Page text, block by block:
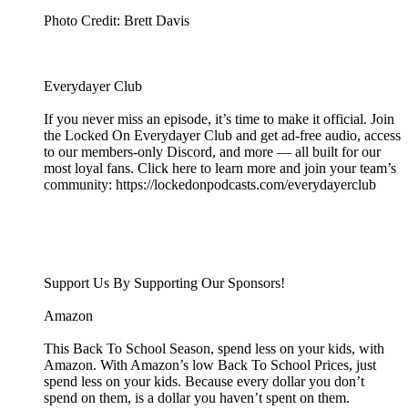
Photo Credit: Brett Davis
Everydayer Club
If you never miss an episode, it’s time to make it official. Join
the Locked On Everydayer Club and get ad-free audio, access
to our members-only Discord, and more — all built for our
most loyal fans. Click here to learn more and join your team’s
community: https://lockedonpodcasts.com/everydayerclub
Support Us By Supporting Our Sponsors!
Amazon
This Back To School Season, spend less on your kids, with
Amazon. With Amazon’s low Back To School Prices, just
spend less on your kids. Because every dollar you don’t
spend on them, is a dollar you haven’t spent on them.